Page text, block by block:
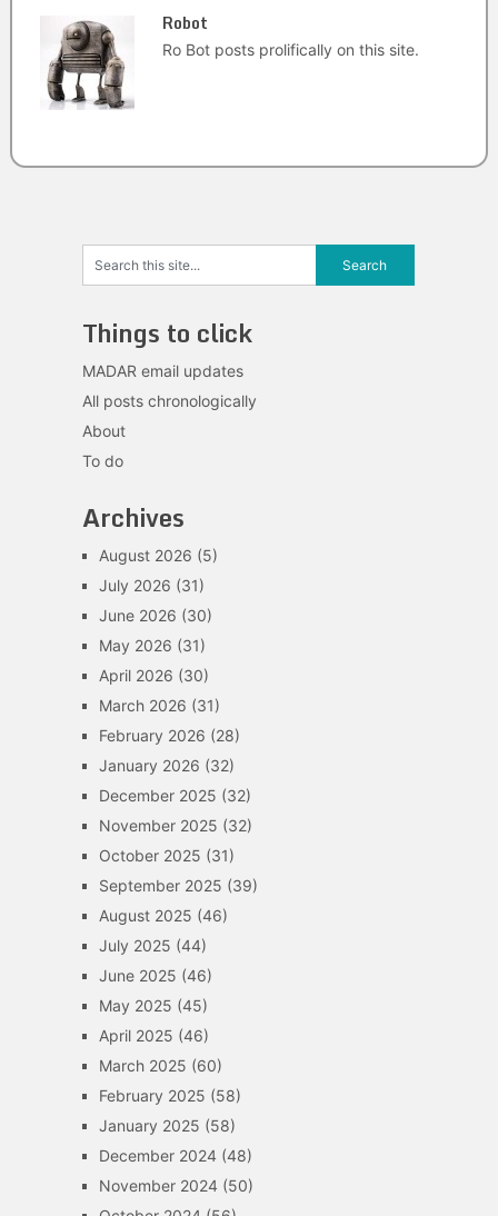
Robot
Ro Bot posts prolifically on this site.
Things to click
MADAR email updates
All posts chronologically
About
To do
Archives
August 2026 (5)
July 2026 (31)
June 2026 (30)
May 2026 (31)
April 2026 (30)
March 2026 (31)
February 2026 (28)
January 2026 (32)
December 2025 (32)
November 2025 (32)
October 2025 (31)
September 2025 (39)
August 2025 (46)
July 2025 (44)
June 2025 (46)
May 2025 (45)
April 2025 (46)
March 2025 (60)
February 2025 (58)
January 2025 (58)
December 2024(48)
November 2024(50)